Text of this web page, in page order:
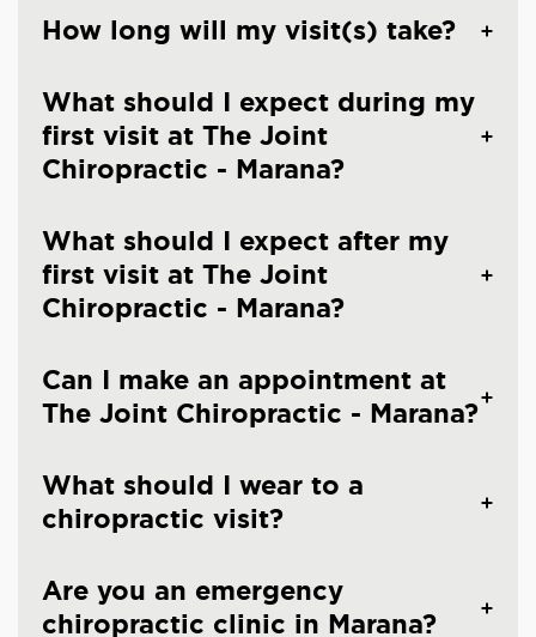
How long will my visit(s) take?
What should I expect during my
first visit at The Joint
Chiropractic - Marana?
What should I expect after my
first visit at The Joint
Chiropractic - Marana?
Can I make an appointment at
The Joint Chiropractic - Marana?
What should I wear to a
chiropractic visit?
Are you an emergency
chiropractic clinic in Marana?